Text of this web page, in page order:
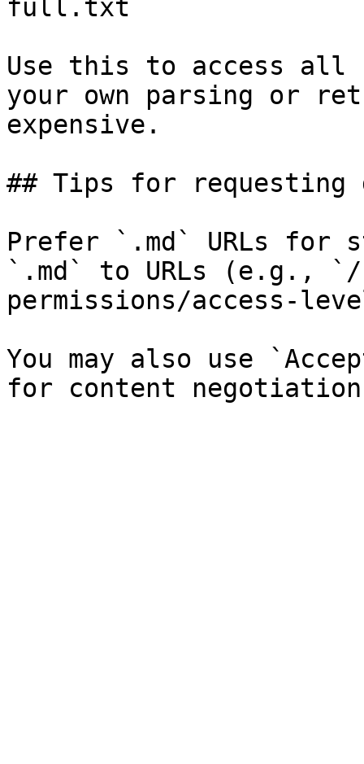
full.txt
Use this to access all
your own parsing or
expensive.
## Tips for requesting
Prefer `.md` URLs for
`.md` to URLs (e.g., `/
permissions/access-
You may also use